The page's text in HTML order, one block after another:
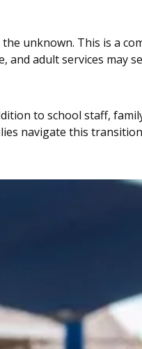
unknown. This is a
adult services may
to school staff,
navigate this